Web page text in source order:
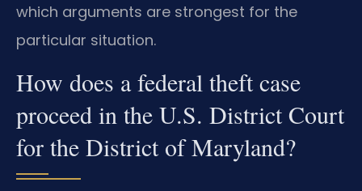
which arguments are strongest for the
particular situation.
How does a federal theft case
proceed in the U.S. District Court
for the District of Maryland?